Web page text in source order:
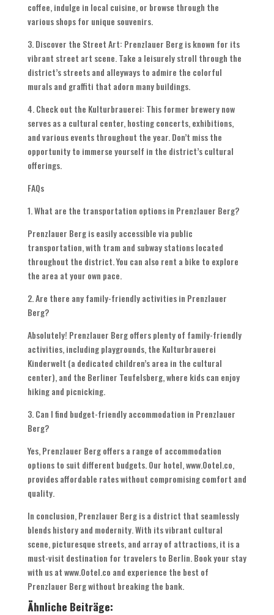
coffee, indulge in local cuisine, or browse through the
various shops for unique souvenirs.
3. Discover the Street Art: Prenzlauer Berg is known for its
vibrant street art scene. Take a leisurely stroll through the
district’s streets and alleyways to admire the colorful
murals and graffiti that adorn many buildings.
4. Check out the Kulturbrauerei: This former brewery now
serves as a cultural center, hosting concerts, exhibitions,
and various events throughout the year. Don’t miss the
opportunity to immerse yourself in the district’s cultural
offerings.
FAQs
1. What are the transportation options in Prenzlauer Berg?
Prenzlauer Berg is easily accessible via public
transportation, with tram and subway stations located
throughout the district. You can also rent a bike to explore
the area at your own pace.
2. Are there any family-friendly activities in Prenzlauer
Berg?
Absolutely! Prenzlauer Berg offers plenty of family-friendly
activities, including playgrounds, the Kulturbrauerei
Kinderwelt (a dedicated children’s area in the cultural
center), and the Berliner Teufelsberg, where kids can enjoy
hiking and picnicking.
3. Can I find budget-friendly accommodation in Prenzlauer
Berg?
Yes, Prenzlauer Berg offers a range of accommodation
options to suit different budgets. Our hotel, www.Ootel.co,
provides affordable rates without compromising comfort and
quality.
In conclusion, Prenzlauer Berg is a district that seamlessly
blends history and modernity. With its vibrant cultural
scene, picturesque streets, and array of attractions, it is a
must-visit destination for travelers to Berlin. Book your stay
with us at www.Ootel.co and experience the best of
Prenzlauer Berg without breaking the bank.
Ähnliche Beiträge: